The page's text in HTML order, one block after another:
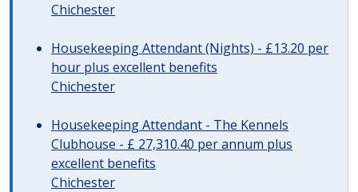
Chichester
Housekeeping Attendant (Nights) - £13.20 per
hour plus excellent benefits
Chichester
Housekeeping Attendant - The Kennels
Clubhouse - £ 27,310.40 per annum plus
excellent benefits
Chichester